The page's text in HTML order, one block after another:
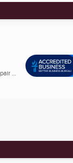
...